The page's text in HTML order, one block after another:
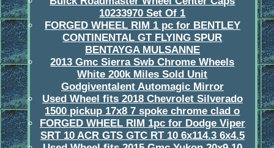
10233970 Set Of 1
FORGED WHEEL RIM 1 pc for BENTLEY
CONTINENTAL GT FLYING SPUR
BENTAYGA MULSANNE
2013 Gmc Sierra Swb Chrome Wheels
White 200k Miles Sold Unit
Godgiventalent Automagic Mirror
Used Wheel fits 2018 Chevrolet Silverado
1500 pickup 17x8 7 spoke chrome clad o
FORGED WHEEL RIM 1pc for Dodge Viper
SRT 10 ACR GTS GTC RT 10 6x114.3 6x4.5